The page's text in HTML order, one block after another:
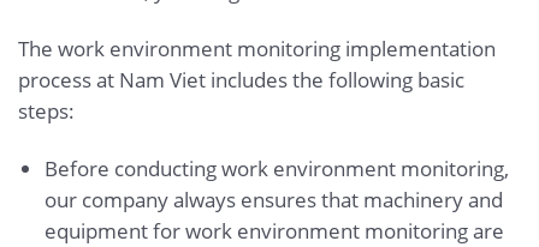
The work environment monitoring implementation
process at Nam Viet includes the following basic
steps:
Before conducting work environment monitoring,
our company always ensures that machinery and
equipment for work environment monitoring are